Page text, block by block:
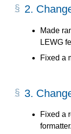
2.
Made
LEWG
Fixed a
3.
Fixed a
formatter.